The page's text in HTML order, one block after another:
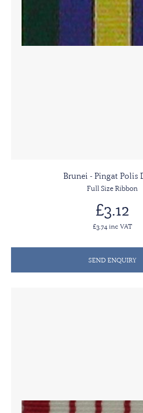
Brunei - Pingat Polis
Full Size Ribbon
£3.12
£3.74 inc VAT
SEND ENQUIRY